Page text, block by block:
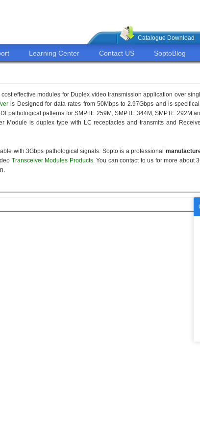
Catalogue Download
Learning Center Contact US SoptoBlog
effective modules for Duplex video transmission application over
is Designed for data rates from 50Mbps to 2.97Gbps and is
pathological patterns for SMPTE 259M, SMPTE 344M, SMPTE 292M
Module is duplex type with LC receptacles and transmits and
with 3Gbps pathological signals. Sopto is a professional
Transceiver Modules Products. You can contact to us for more about